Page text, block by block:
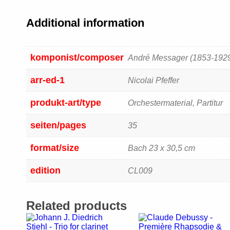
Additional information
komponist/composer André Messager (1853-
arr-ed-1 Nicolai Pfeffer
produkt-art/type Orchestermaterial, Partitur
seiten/pages 35
format/size Bach 23 x 30,5 cm
edition CL009
Related products